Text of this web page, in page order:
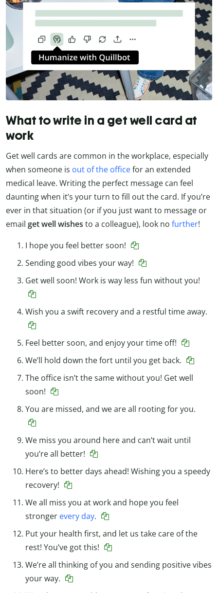
What to write in a get well card at
work
Get well cards are common in the workplace, especially
when someone is out of the officefor an extended
medical leave. Writing the perfect message can feel
daunting when it’s your turn to fill out the card. If you’re
ever in that situation (or if you just want to message or
email get well wishes to a colleague), look no further!
I hope you feel better soon!
Sending good vibes your way!
Get well soon! Work is way less fun without you!
Wish you a swift recovery and a restful time away.
Feel better soon, and enjoy your time off!
We’ll hold down the fort until you get back.
The office isn’t the same without you! Get well
soon!
You are missed, and we are all rooting for you.
We miss you around here and can’t wait until
you’re all better!
Here’s to better days ahead! Wishing you a speedy
recovery!
We all miss you at work and hope you feel
stronger every day.
Put your health first, and let us take care of the
rest! You’ve got this!
We’re all thinking of you and sending positive vibes
your way.